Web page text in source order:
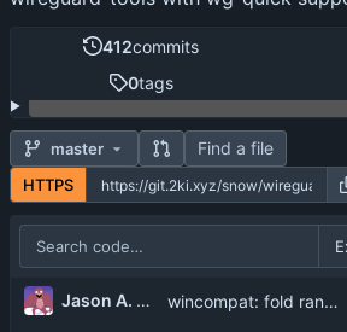
412commits
0tags
master Find a file
HTTPS
Jason A. Donenfeld wincompat: fold random into genkey